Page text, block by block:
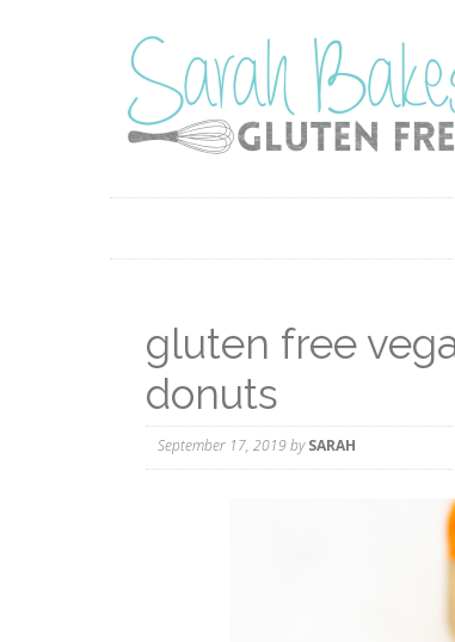
gluten free
donuts
September 17, 2019bySARAH